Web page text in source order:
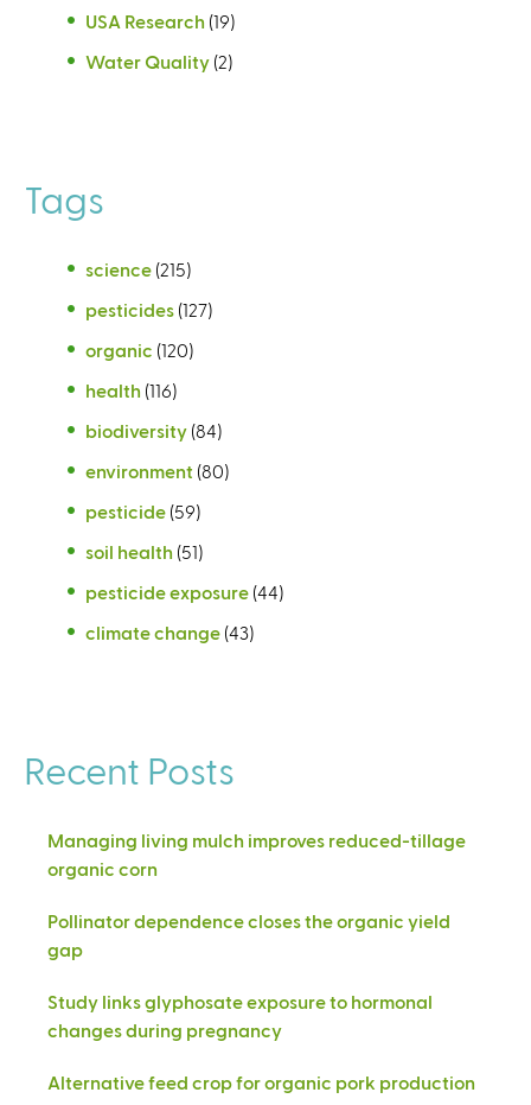
USA Research (19)
Water Quality (2)
Tags
science (215)
pesticides (127)
organic (120)
health (116)
biodiversity (84)
environment (80)
pesticide (59)
soil health (51)
pesticide exposure (44)
climate change (43)
Recent Posts
Managing living mulch improves reduced-tillage
organic corn
Pollinator dependence closes the organic yield
gap
Study links glyphosate exposure to hormonal
changes during pregnancy
Alternative feed crop for organic pork production